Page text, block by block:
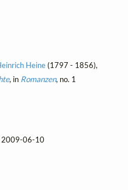
Heine(1797 - 1856),
, in Romanzen, no. 1
2009-06-10